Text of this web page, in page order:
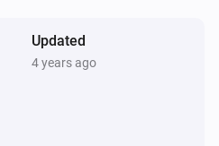
has changed to
Updated
4 years ago